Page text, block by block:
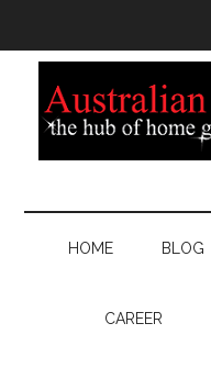
HOME BLOG
CAREER